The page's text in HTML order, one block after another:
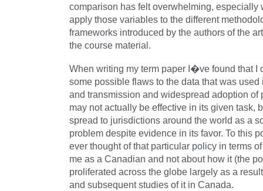
comparison has felt overwhelming, especially
apply those variables to the different
frameworks introduced by the authors of the
the course material.
When writing my term paper I�ve found that I
some possible flaws to the data that was used
and transmission and widespread adoption of
may not actually be effective in its given task,
spread to jurisdictions around the world as a
problem despite evidence in its favor. To this
ever thought of that particular policy in terms
me as a Canadian and not about how it (the
proliferated across the globe largely as a
and subsequent studies of it in Canada.